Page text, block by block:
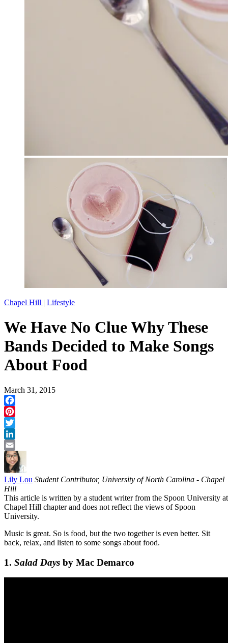
Chapel Hill | Lifestyle
We Have No Clue Why These
Bands Decided to Make Songs
About Food
March 31, 2015
Facebook
Pinterest
Twitter
LinkedIn
Email
Lily Lou Student Contributor, University of North Carolina - Chapel
Hill
This article is written by a student writer from the Spoon University at
Chapel Hill chapter and does not reflect the views of Spoon
University.
Music is great. So is food, but the two together is even better. Sit
back, relax, and listen to some songs about food.
1. Salad Days by Mac Demarco